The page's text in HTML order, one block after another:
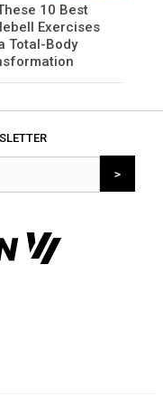
10 Best
Exercises
Total-Body